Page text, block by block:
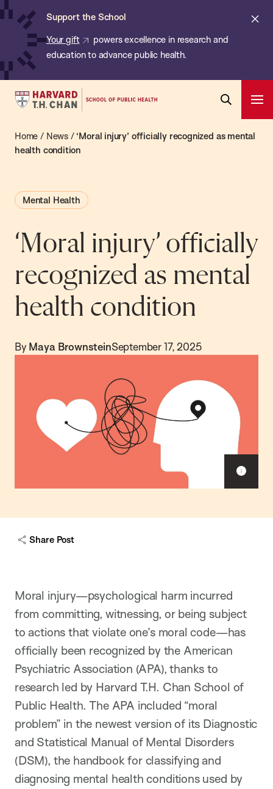
Skip
content
Support the School
Your gift
powers excellence in research and
education to advance public health.
Harvard
Chan
School
Public
Health
Search
Home / News/ ‘Moral injury’ officially recognized as mental
health condition
Mental Health
‘Moral injury’ officially
recognized as mental
health condition
By Maya BrownsteinSeptember 17, 2025
S
c
Share Post
Moral injury—psychological harm incurred
from committing, witnessing, or being subject
to actions that violate one’s moral code—has
officially been recognized by the American
Psychiatric Association (APA), thanks to
research led by Harvard T.H. Chan School of
Public Health. The APA included “moral
problem” in the newest version of its Diagnostic
and Statistical Manual of Mental Disorders
(DSM), the handbook for classifying and
diagnosing mental health conditions used by